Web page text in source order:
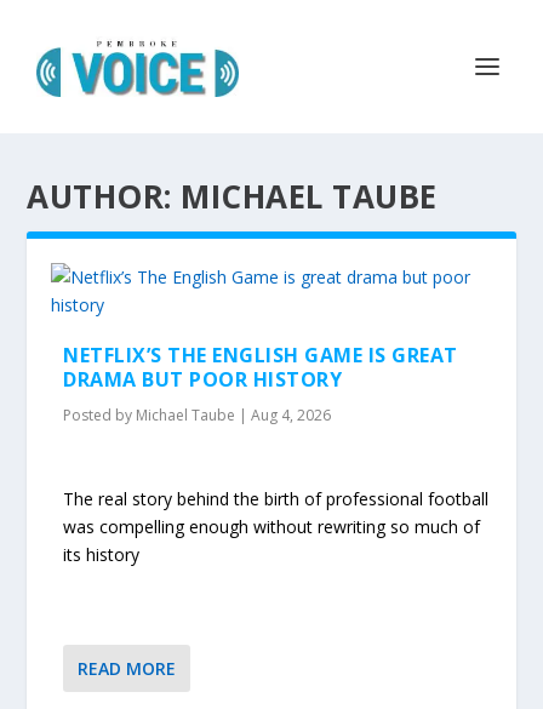
AUTHOR: MICHAEL TAUBE
NETFLIX’S THE ENGLISH GAME IS GREAT
DRAMA BUT POOR HISTORY
Posted by Michael Taube |Aug 4, 2026
The real story behind the birth of professional football
was compelling enough without rewriting so much of
its history
READ MORE